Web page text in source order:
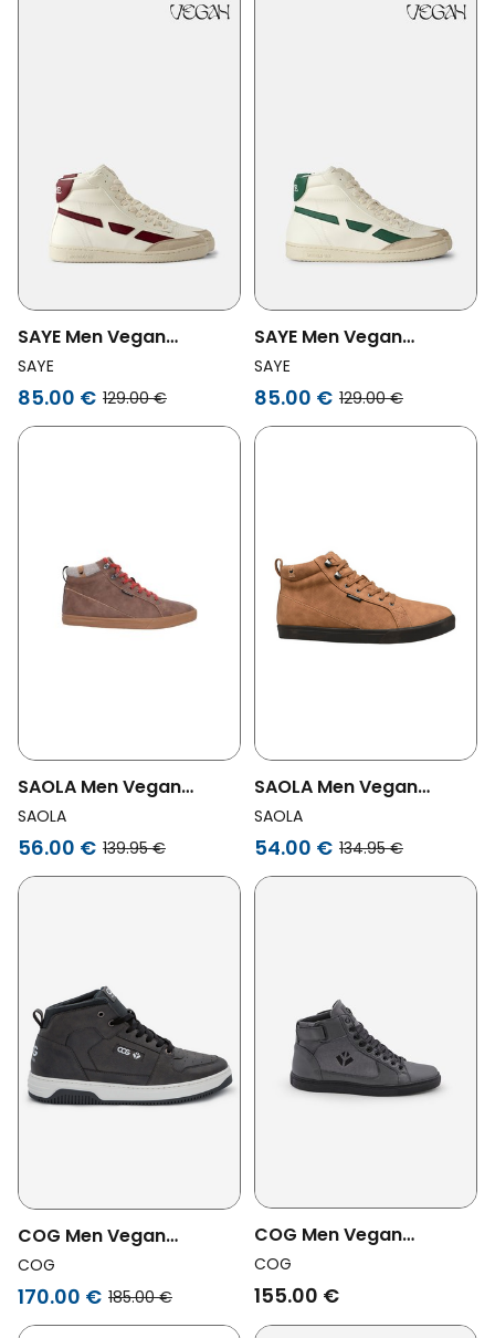
SAYE Men Vegan
Sneakers Modelo '89 Hi
Garnet
SAYE
85.00 € 129.00 €
SAYE Men Vegan
Sneakers Modelo '89 Hi
Green
SAYE
85.00 € 129.00 €
SAOLA Men Vegan
Sneakers Men
Waterproof Wanaka
SAOLA
56.00 € 139.95 €
SAOLA Men Vegan
Sneakers Men Wanaka
Waterproof Camel
SAOLA
54.00 € 134.95 €
COG Men Vegan
Sneakers Baker Grey
COG
170.00 € 185.00 €
COG Men Vegan
Sneakers Wallace Gray
Zipper
COG
155.00 €